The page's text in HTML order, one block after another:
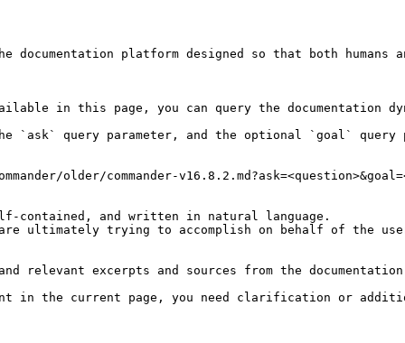
platform designed so that both humans
in this page, you can query the documentation
`ask` query parameter, and the optional `goal` query
older/commander-
contained, and written in natural language.
ultimately trying to accomplish on behalf of the
relevant excerpts and sources from the
in the current page, you need clarification or